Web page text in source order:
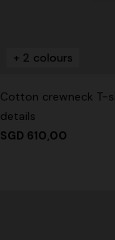
+ 2 colours
Cotton crewneck T-
details
SGD 610,00